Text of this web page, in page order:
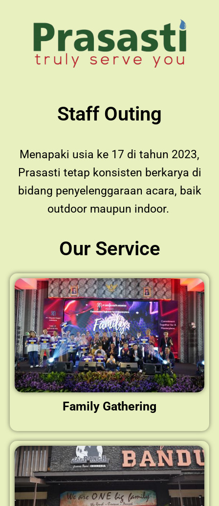
Staff Outing
Menapaki usia ke 17 di tahun 2023,
Prasasti tetap konsisten berkarya di
bidang penyelenggaraan acara, baik
outdoor maupun indoor.
Our Service
Family Gathering